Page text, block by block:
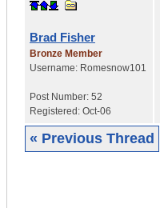
Brad Fisher
Bronze Member
Username: Romesnow101
Post Number: 52
Registered: Oct-06
« Previous Thread